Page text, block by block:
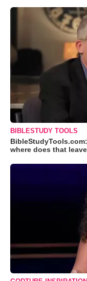
BIBLESTUDY TOOLS
where does that